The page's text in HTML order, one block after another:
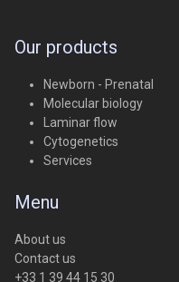
Our products
Newborn - Prenatal
Molecular biology
Laminar flow
Cytogenetics
Services
Menu
About us
Contact us
+33 1 39 44 15 30